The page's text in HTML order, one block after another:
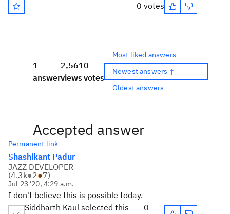
0 votes
1
answer
2,561
views
0
votes
Most liked answers
Newest answers ↑
Oldest answers
Accepted answer
Permanent link
Shashikant Padur
JAZZ DEVELOPER
(4.3k●2●7)
Jul 23 '20, 4:29 a.m.
I don't believe this is possible today.
Siddharth Kaul selected this
0